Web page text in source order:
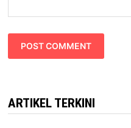
ARTIKEL TERKINI